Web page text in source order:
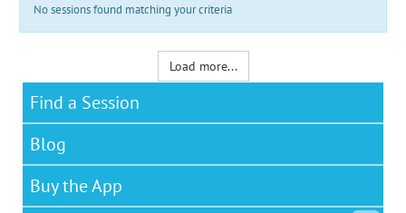
No sessions found matching your criteria
Load more...
Find a Session
Blog
Buy the App